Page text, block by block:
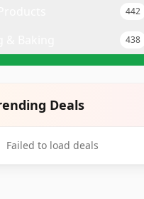
442
438
Deals
Failed to load deals